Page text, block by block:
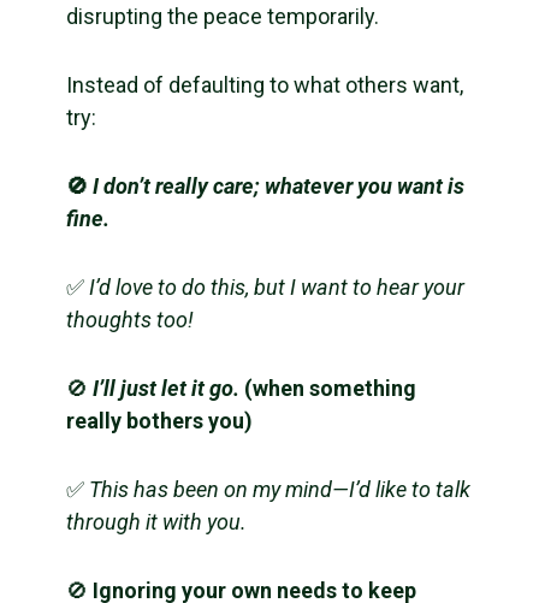
disrupting the peace temporarily.
Instead of defaulting to what others want,
try:
🚫 I don’t really care; whatever you want is
fine.
✅I’d love to do this, but I want to hear your
thoughts too!
🚫 I’ll just let it go. (when something
really bothers you)
✅ This has been on my mind—I’d like to talk
through it with you.
🚫 Ignoring your own needs to keep